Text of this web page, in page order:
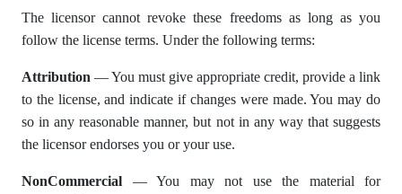
The licensor cannot revoke these freedoms as long as you
follow the license terms. Under the following terms:
Attribution — You must give appropriate credit, provide a link
to the license, and indicate if changes were made. You may do
so in any reasonable manner, but not in any way that suggests
the licensor endorses you or your use.
NonCommercial — You may not use the material for